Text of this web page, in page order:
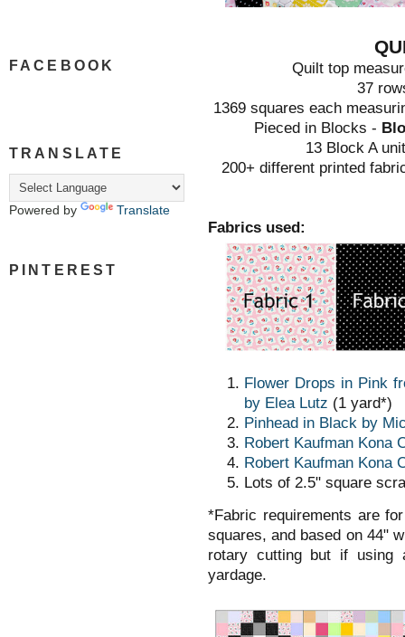
FACEBOOK
TRANSLATE
Powered by Translate
PINTEREST
Quilt top
37
1369 squares each
Pieced in Blocks -
13 Block A
200+ different printed
Fabrics used:
Flower Drops in Pink
by Elea Lutz (1 yard*)
Pinhead in Black by
Robert Kaufman Kona
Robert Kaufman Kona
Lots of 2.5" square
*Fabric requirements are
squares, and based on 44"
rotary cutting but if using
yardage.